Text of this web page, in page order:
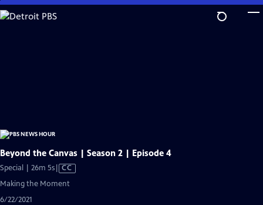
Skip
to
Beyond the Canvas | Season 2 | Episode 4
Special | 26m 5sVideo
CC
Making the Moment
6/22/2021